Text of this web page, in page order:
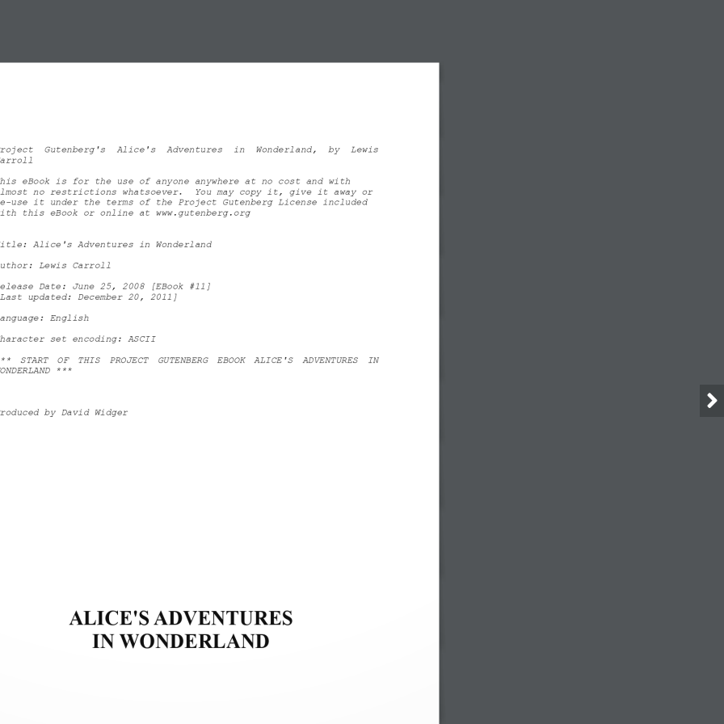
Gutenberg's  Alice's  Adventures  in  Wonderland,  by  Lewis
eBook is for the use of anyone anywhere at no cost and with
no restrictions whatsoever.  You may copy it, give it away or
-use it under the terms of the Project Gutenberg License included
this eBook or online at www.gutenberg.org
Alice's Adventures in Wonderland
Lewis Carroll
Date: June 25, 2008 [EBook #11]
updated: December 20, 2011]
English
set encoding: ASCII
START  OF  THIS  PROJECT  GUTENBERG  EBOOK  ALICE'S  ADVENTURES  IN
***
by David Widger
ALICE'S ADVENTURES
IN WONDERLAND